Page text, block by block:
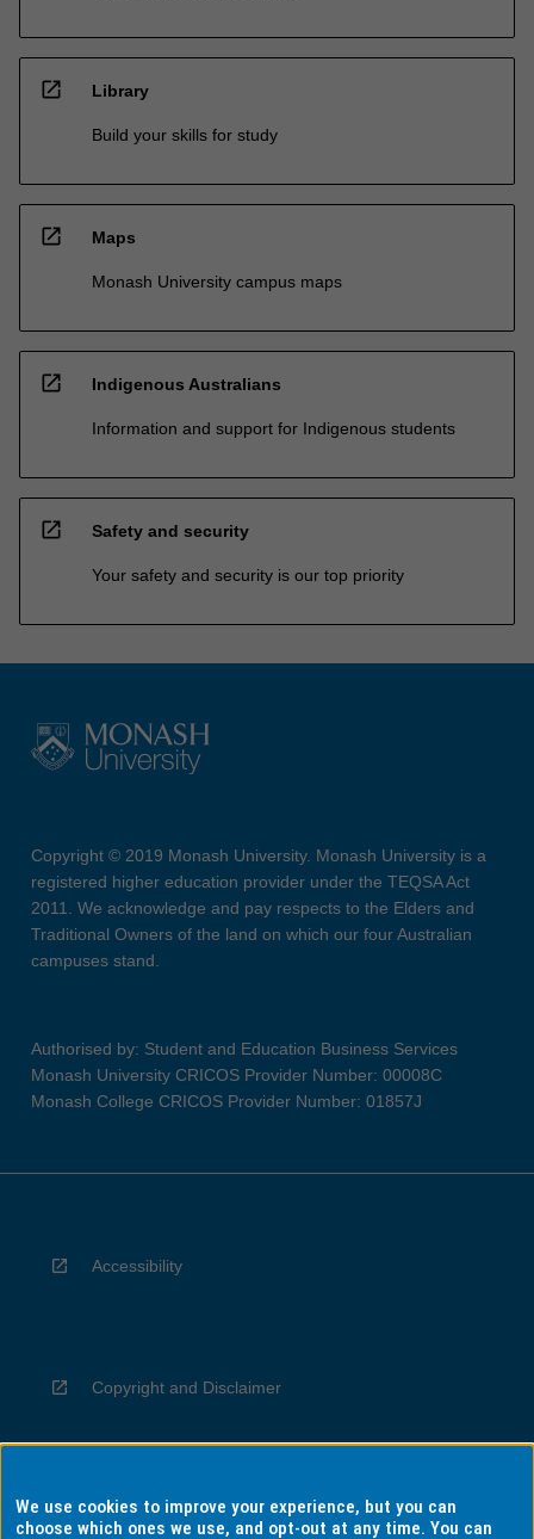
open_in_new Library
Build your skills for study
open_in_new Maps
Monash University campus maps
open_in_new Indigenous Australians
Information and support for Indigenous students
open_in_new Safety and security
Your safety and security is our top priority
Copyright © 2019 Monash University. Monash University is a
registered higher education provider under the TEQSA Act
2011. We acknowledge and pay respects to the Elders and
Traditional Owners of the land on which our four Australian
campuses stand.
Authorised by: Student and Education Business Services
Monash University CRICOS Provider Number: 00008C
Monash College CRICOS Provider Number: 01857J
Accessibility
Copyright and Disclaimer
Privacy
We use cookies to improve your experience, but you can
choose which ones we use, and opt-out at any time. You can